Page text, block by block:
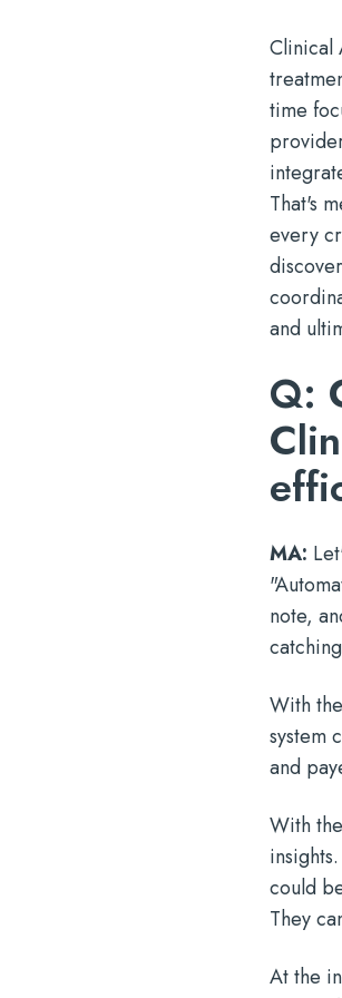
Clinical
time
That's
every
and
Q:
MA:
note,
With
system
and
With
could
They
At the